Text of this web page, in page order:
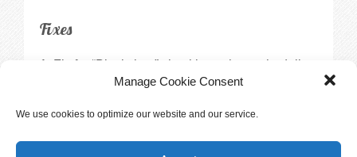
Manage Cookie Consent
We use cookies to optimize our website and our service.
Fixes
Fix for “Block time” checkbox when scheduling
a private training session not always blocking the
Fix for Private Training under user’s account
When entering a second vaccine for a dog in a